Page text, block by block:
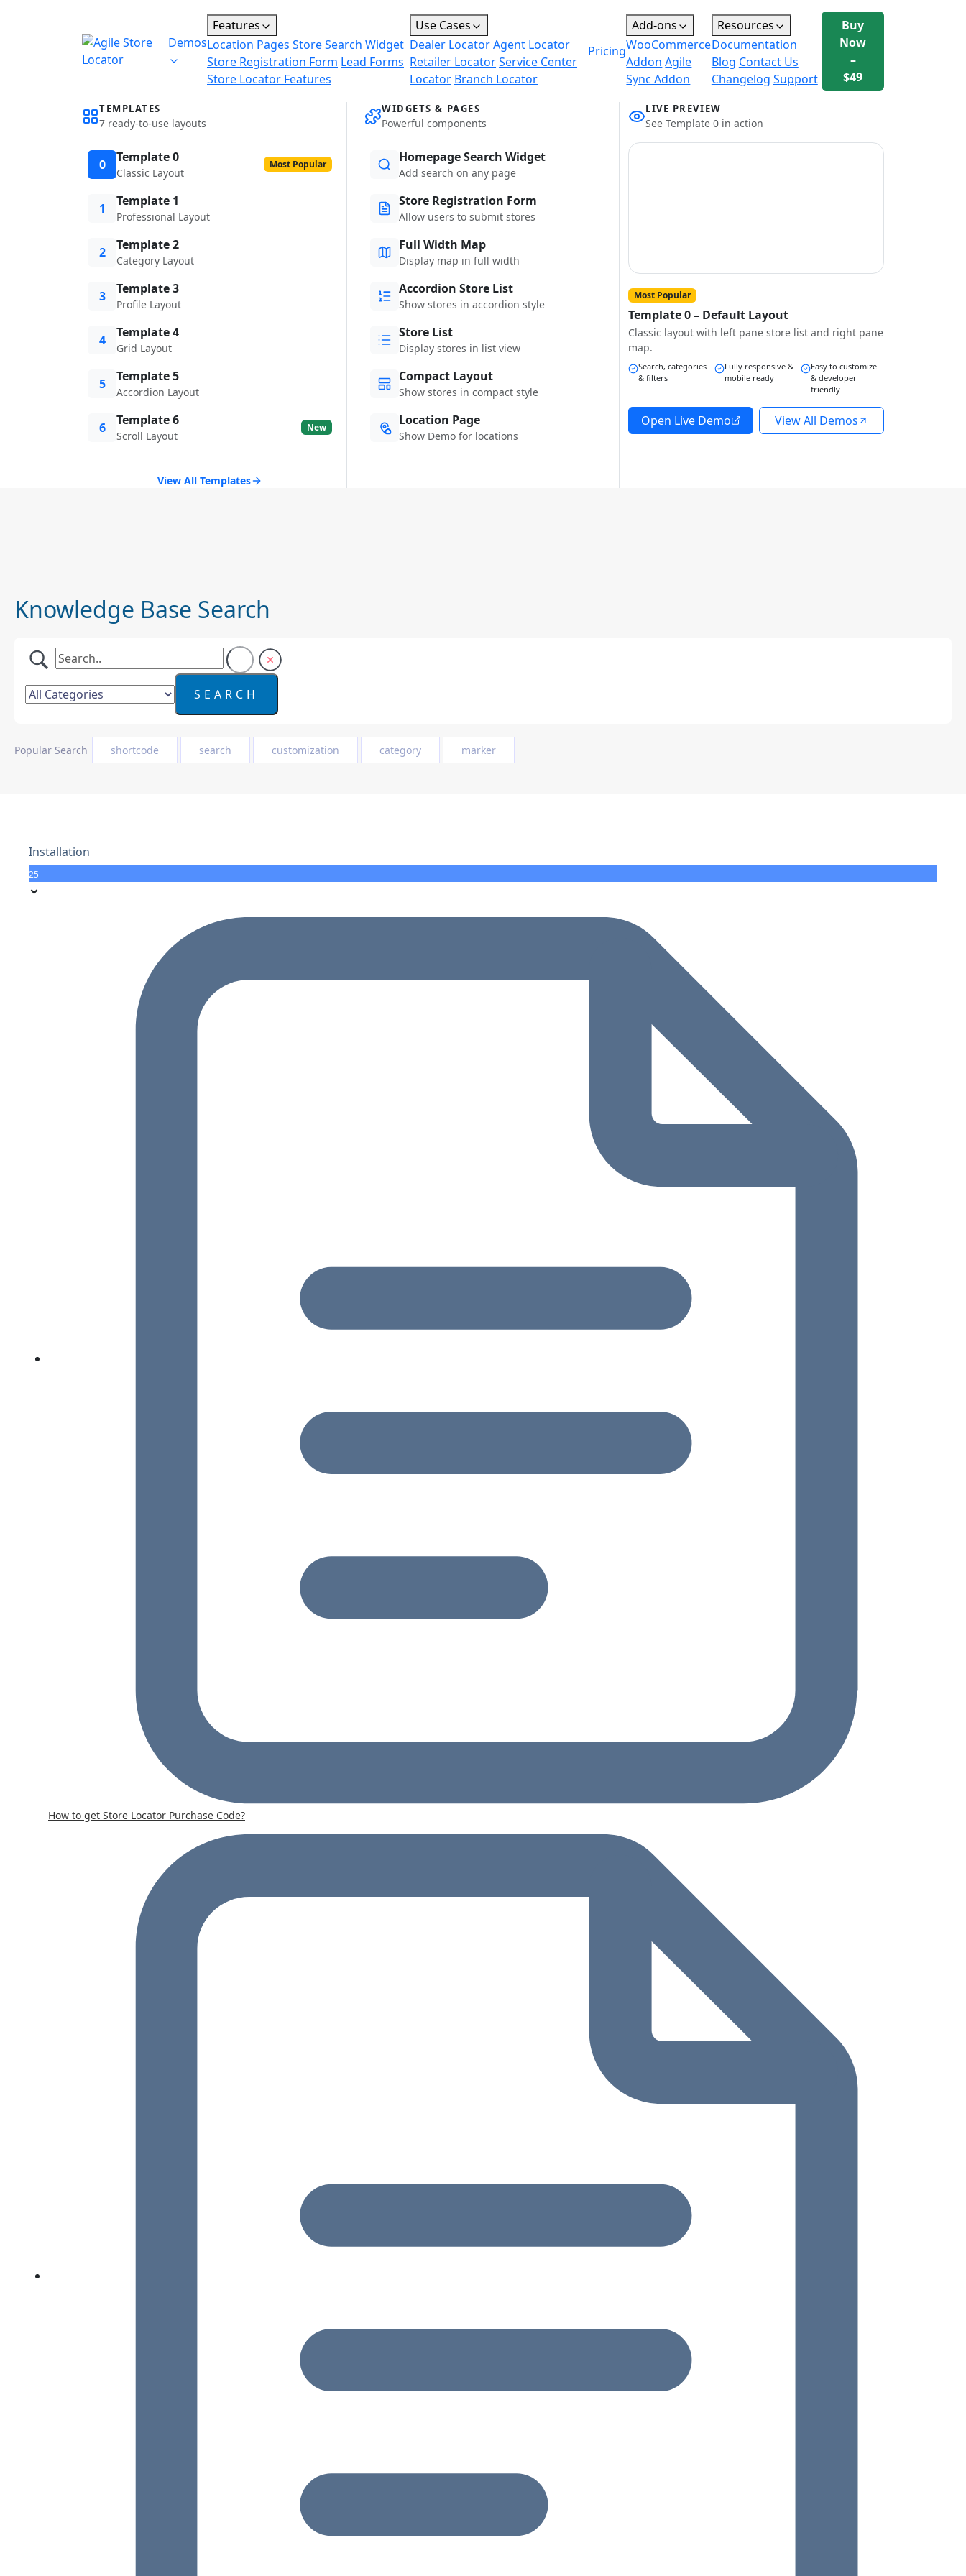
Demos
Features
Location Pages Store Search Widget
Store Registration Form Lead Forms
Store Locator Features
Use Cases
Dealer LocatorAgent Locator
Retailer LocatorService Center
Locator Branch Locator
Pricing
Add-ons
WooCommerce
Addon Agile
Sync Addon
Resources
Documentation
Blog Contact Us
Changelog Support
Buy
Now
–
$49
TEMPLATES
7 ready-to-use layouts
0 Template 0
Classic Layout
Most Popular
1 Template 1
Professional Layout
2 Template 2
Category Layout
3 Template 3
Profile Layout
4 Template 4
Grid Layout
5 Template 5
Accordion Layout
6 Template 6
Scroll Layout
New
View All Templates
WIDGETS & PAGES
Powerful components
Homepage Search Widget
Add search on any page
Store Registration Form
Allow users to submit stores
Full Width Map
Display map in full width
Accordion Store List
Show stores in accordion style
Store List
Display stores in list view
Compact Layout
Show stores in compact style
Location Page
Show Demo for locations
LIVE PREVIEW
See Template 0 in action
Most Popular
Template 0 – Default Layout
Classic layout with left pane store list and right pane
map.
Search, categories
& filters
Fully responsive &
mobile ready
Easy to customize
& developer
friendly
Open Live Demo View All Demos
Knowledge Base Search
Popular Search shortcode search customization category marker
Installation
25
How to get Store Locator Purchase Code?